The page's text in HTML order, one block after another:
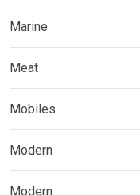
Marine
Meat
Mobiles
Modern
Modern